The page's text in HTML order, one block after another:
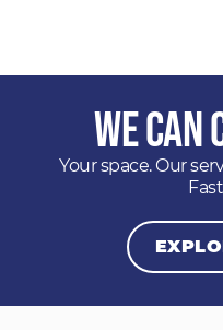
We Can
Your space. Our